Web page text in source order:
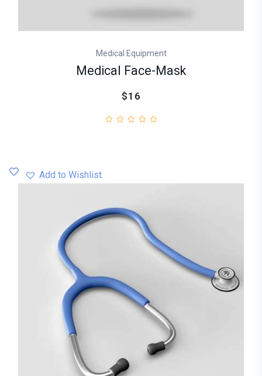
Medical Equipment
Medical Face-Mask
$16
Add to Wishlist